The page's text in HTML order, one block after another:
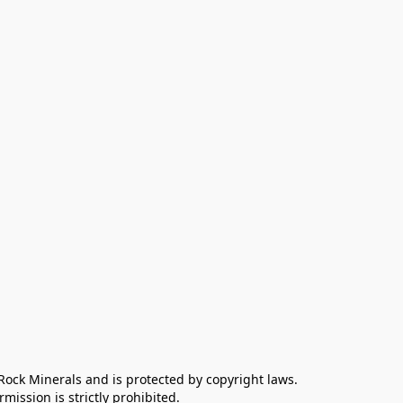
Minerals and is protected by copyright laws.
is strictly prohibited.